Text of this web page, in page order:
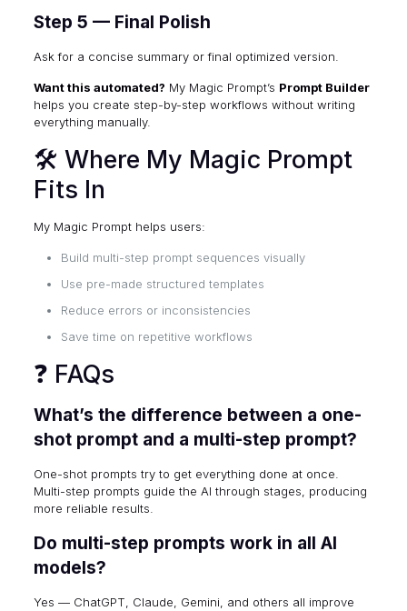
Step 5 — Final Polish
Ask for a concise summary or final optimized version.
Want this automated? My Magic Prompt’s Prompt Builder
helps you create step-by-step workflows without writing
everything manually.
🛠 Where My Magic Prompt
Fits In
My Magic Prompt helps users:
Build multi-step prompt sequences visually
Use pre-made structured templates
Reduce errors or inconsistencies
Save time on repetitive workflows
❓ FAQs
What’s the difference between a one-
shot prompt and a multi-step prompt?
One-shot prompts try to get everything done at once.
Multi-step prompts guide the AI through stages, producing
more reliable results.
Do multi-step prompts work in all AI
models?
Yes — ChatGPT, Claude, Gemini, and others all improve